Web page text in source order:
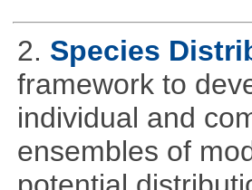
2. Species
framework to
individual and
ensembles of